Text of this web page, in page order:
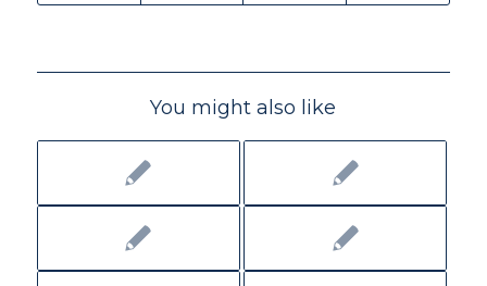
You might also like